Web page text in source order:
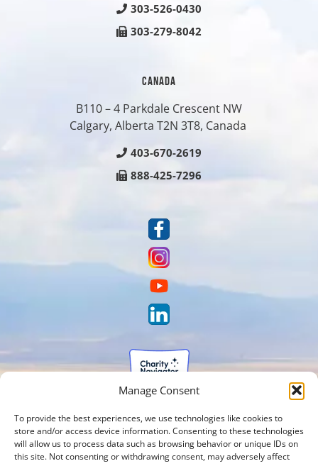
Manage Consent
To provide the best experiences, we use technologies like cookies to
store and/or access device information. Consenting to these technologies
will allow us to process data such as browsing behavior or unique IDs on
this site. Not consenting or withdrawing consent, may adversely affect
303-526-0430
303-279-8042
CANADA
B110 – 4 Parkdale Crescent NW
Calgary, Alberta T2N 3T8, Canada
403-670-2619
888-425-7296